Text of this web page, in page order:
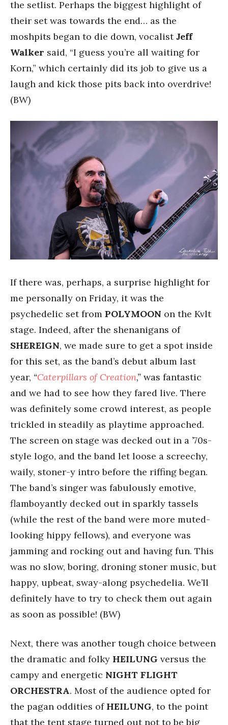
the setlist. Perhaps the biggest highlight of
their set was towards the end… as the
moshpits began to die down, vocalistJeff
Walker said, “I guess you’re all waiting for
Korn,” which certainly did its job to give us a
laugh and kick those pits back into overdrive!
(BW)
If there was, perhaps, a surprise highlight for
me personally on Friday, it was the
psychedelic set from POLYMOON on the Kvlt
stage. Indeed, after the shenanigans of
SHEREIGN, we made sure to get a spot inside
for this set, as the band’s debut album last
year, “Caterpillars of Creation,” was fantastic
and we had to see how they fared live. There
was definitely some crowd interest, as people
trickled in steadily as playtime approached.
The screen on stage was decked out in a ’70s-
style logo, and the band let loose a screechy,
waily, stoner-y intro before the riffing began.
The band’s singer was fabulously emotive,
flamboyantly decked out in sparkly tassels
(while the rest of the band were more muted-
looking hippy fellows), and everyone was
jamming and rocking out and having fun. This
was no slow, boring, droning stoner music, but
happy, upbeat, sway-along psychedelia. We’ll
definitely have to try to check them out again
as soon as possible! (BW)
Next, there was another tough choice between
the dramatic and folky HEILUNG versus the
campy and energetic NIGHT FLIGHT
ORCHESTRA. Most of the audience opted for
the pagan oddities of HEILUNG, to the point
that the tent stage turned out not to be big